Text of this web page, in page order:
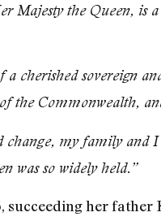
Majesty the Queen, is
a cherished sovereign
the Commonwealth,
my family and
was so widely held.”
succeeding her